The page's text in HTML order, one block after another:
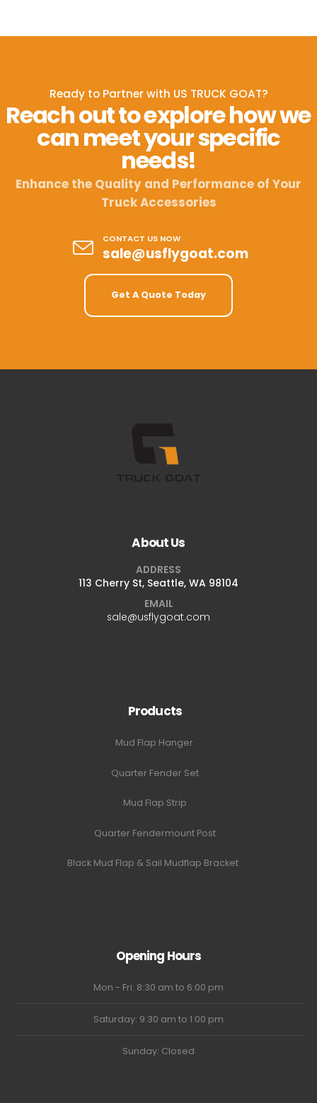
Ready to Partner with US TRUCK GOAT?
Reach out to explore how we
can meet your specific
needs!
Enhance the Quality and Performance of Your
Truck Accessories
CONTACT US NOW
sale@usflygoat.com
Get A Quote Today
About Us
ADDRESS
113 Cherry St, Seattle, WA 98104
EMAIL
sale@usflygoat.com
Products
Mud Flap Hanger
Quarter Fender Set
Mud Flap Strip
Quarter Fendermount Post
Black Mud Flap & Sail Mudflap Bracket
Opening Hours
Mon - Fri: 8:30 am to 6:00 pm
Saturday: 9:30 am to 1:00 pm
Sunday: Closed